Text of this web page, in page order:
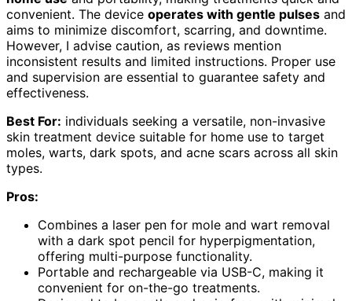
convenient. The device operates with gentle pulses and
aims to minimize discomfort, scarring, and downtime.
However, I advise caution, as reviews mention
inconsistent results and limited instructions. Proper use
and supervision are essential to guarantee safety and
effectiveness.
Best For: individuals seeking a versatile, non-invasive
skin treatment device suitable for home use to target
moles, warts, dark spots, and acne scars across all skin
types.
Pros:
Combines a laser pen for mole and wart removal
with a dark spot pencil for hyperpigmentation,
offering multi-purpose functionality.
Portable and rechargeable via USB-C, making it
convenient for on-the-go treatments.